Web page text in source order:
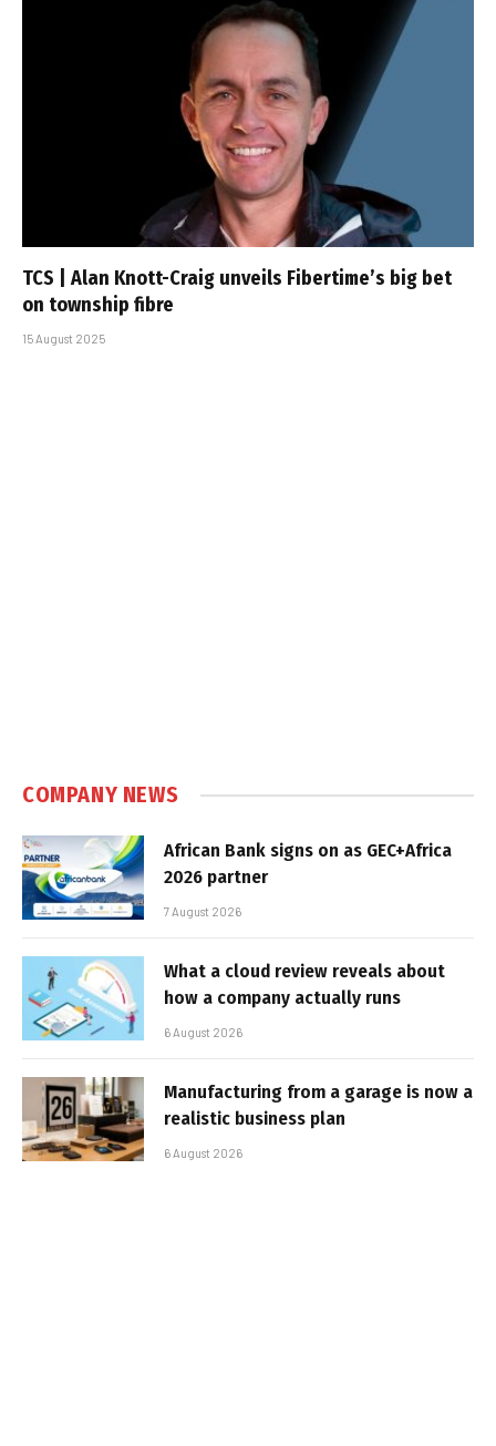
TCS | Alan Knott-Craig unveils Fibertime’s big bet
on township fibre
15 August 2025
COMPANY NEWS
African Bank signs on as GEC+Africa
2026 partner
7 August 2026
What a cloud review reveals about
how a company actually runs
6 August 2026
Manufacturing from a garage is now a
realistic business plan
6 August 2026